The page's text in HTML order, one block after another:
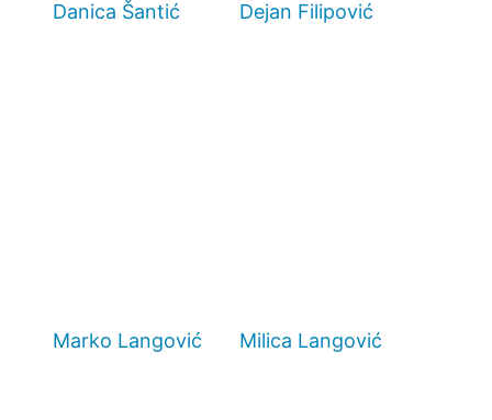
Danica Šantić Dejan Filipović
Marko Langović Milica Langović